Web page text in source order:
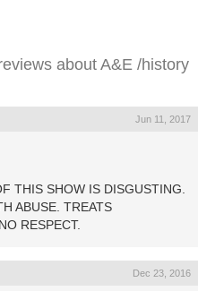
about A&E /history
Jun 11, 2017
THIS SHOW IS DISGUSTING.
ABUSE. TREATS
RESPECT.
Dec 23, 2016